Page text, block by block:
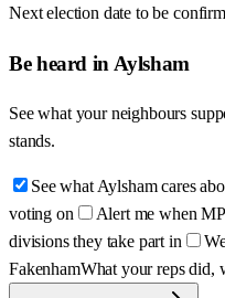
Next election date to be
Be heard in Aylsham
See what your neighbours
stands.
See what Aylsham cares
voting on
Alert me when
divisions they take part in
FakenhamWhat your reps did,